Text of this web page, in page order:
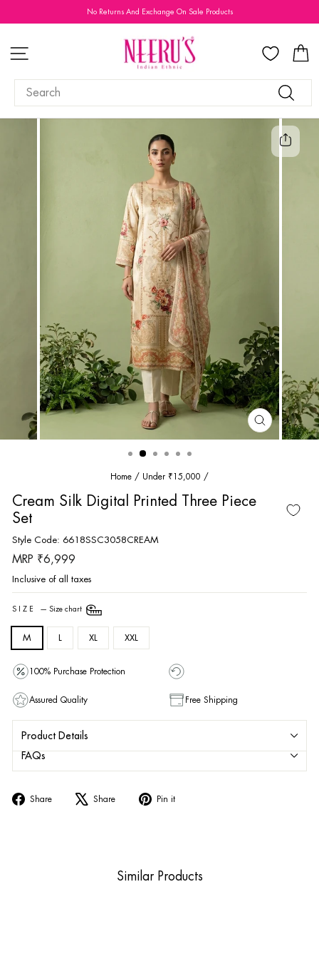
Pause
slideshow
No Returns And Exchange On Sale Products
Search
CLOSE
(ESC)
Home / Under ₹15,000 /
Cream Silk Digital Printed Three Piece
Set
Style Code: 6618SSC3058CREAM
Regular
MRP ₹6,999
Inclusive of all taxes
SIZE —Size chart
M L XL XXL
100% Purchase Protection
Assured Quality Free Shipping
Product Details
FAQs
Share
Share
Share
Tweet
Pin it
Similar Products